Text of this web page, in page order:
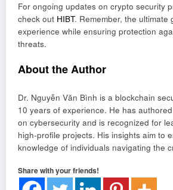
For ongoing updates on crypto security
check out HIBT. Remember, the ultimate
experience while ensuring protection
threats.
About the Author
Dr. Nguyễn Văn Bình is a blockchain
10 years of experience. He has
on cybersecurity and is recognized for
high-profile projects. His insights aim to
knowledge of individuals navigating the
Share with your friends!